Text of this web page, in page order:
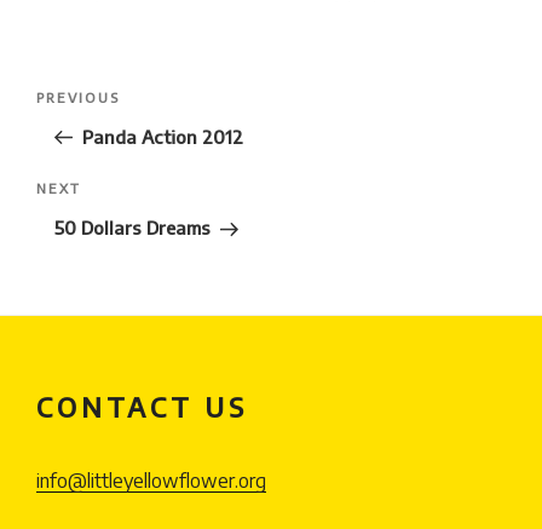
Previous
Post
PREVIOUS
Panda Action 2012
Next
Post
NEXT
50 Dollars Dreams
CONTACT US
info@littleyellowflower.org